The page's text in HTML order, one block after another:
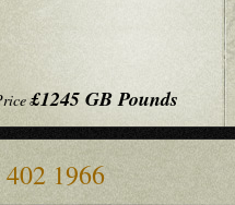
£1245 GB Pounds
1966